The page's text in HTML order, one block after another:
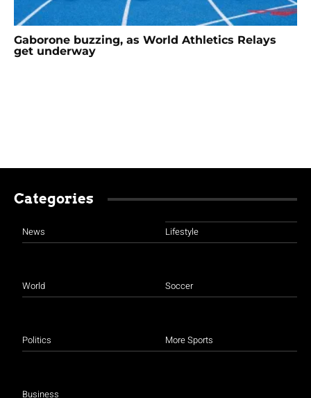
Gaborone buzzing, as World Athletics Relays
get underway
Categories
News
World
Politics
Business
Lifestyle
Soccer
More Sports